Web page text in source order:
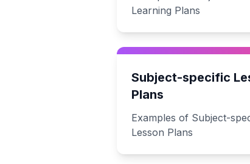
Learning Plans
Subject-specific
Plans
Examples of Subject-
Lesson Plans